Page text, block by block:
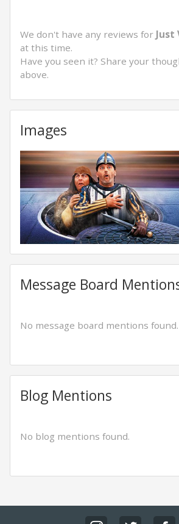
We don't have any reviews for Just
at this time.
Have you seen it? Share your
above.
Images
Message Board
No message board mentions found.
Blog Mentions
No blog mentions found.